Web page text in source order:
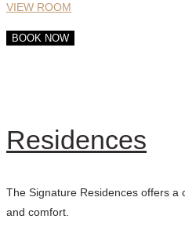
VIEW ROOM
BOOK NOW
Residences
The Signature Residences offers a
and comfort.